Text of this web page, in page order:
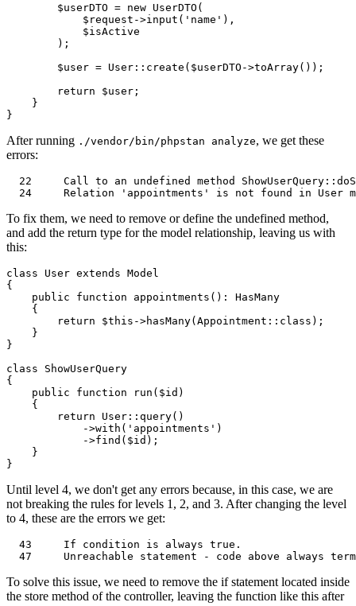
$userDTO = new UserDTO (
$request ->input ( 'name' ),
$isActive
        );
$user = User :: create ( $userDTO ->toArray());
return
$user ;
    }
After running ./vendor/bin/phpstan analyze, we get these
errors:
22
     Call
to an undefined method ShowUserQuery
24
     Relation
'appointments' is not found in
To fix them, we need to remove or define the undefined method,
and add the return type for the model relationship, leaving us with
this:
class User extends Model
{
public
function appointments ( ): HasMany
{
return
$this ->hasMany( Appointment :: class );
    }
}
class
ShowUserQuery
{
public
function run ( $id )
{
return
User :: query()
            ->
with ( 'appointments' )
            ->
find ( $id );
    }
Until level 4, we don't get any errors because, in this case, we are
not breaking the rules for levels 1, 2, and 3. After changing the level
to 4, these are the errors we get:
43 If condition is always true
47
     Unreachable
statement - code above always
To solve this issue, we need to remove the if statement located inside
the store method of the controller, leaving the function like this after